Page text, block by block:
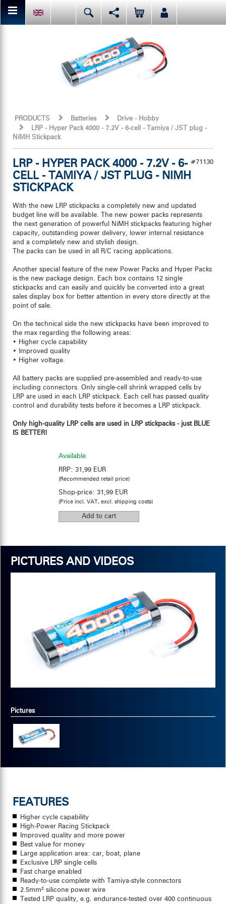
PRODUCTS Batteries
Drive - Hobby
LRP - Hyper Pack 4000 - 7.2V - 6-cell - Tamiya / JST plug -
NiMH Stickpack
LRP - HYPER PACK 4000 - 7.2V - 6-
CELL - TAMIYA / JST PLUG - NIMH
STICKPACK
With the new LRP stickpacks a completely new and updated
budget line will be available. The new power packs represents
the next generation of powerful NiMH stickpacks featuring higher
capacity, outstanding power delivery, lower internal resistance
and a completely new and stylish design.
The packs can be used in all R/C racing applications.
Another special feature of the new Power Packs and Hyper Packs
is the new package design. Each box contains 12 single
stickpacks and can easily and quickly be converted into a great
sales display box for better attention in every store directly at the
point of sale.
On the technical side the new stickpacks have been improved to
the max regarding the following areas:
• Higher cycle capability
• Improved quality
• Higher voltage.
All battery packs are supplied pre-assembled and ready-to-use
including connectors. Only single-cell shrink wrapped cells by
LRP are used in each LRP stickpack. Each cell has passed quality
control and durability tests before it becomes a LRP stickpack.
Only high-quality LRP cells are used in LRP stickpacks - just BLUE
IS BETTER!
#71130
Available
RRP: 31,99 EUR
(Recommended retail price)
Shop-price: 31,99 EUR
(Price incl. VAT, excl. shipping costs)
PICTURES AND VIDEOS
Pictures
FEATURES
Higher cycle capability
High-Power Racing Stickpack
Improved quality and more power
Best value for money
Large application area: car, boat, plane
Exclusive LRP single cells
Fast charge enabled
Ready-to-use complete with Tamiya-style connectors
2.5mm² silicone power wire
Tested LRP quality, e.g. endurance-tested over 400 continuous
English Español
日本語
You can share or like the current page content here.
Mail
Or like LRP on Facebook. This have already done: